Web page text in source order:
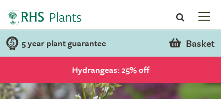
5 year plant guarantee Basket
Hydrangeas: 25% off